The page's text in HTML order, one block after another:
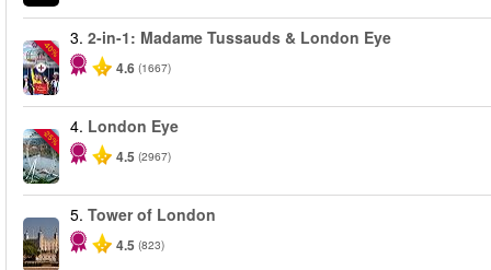
-40%
3. 2-in-1: Madame Tussauds & London Eye
4.6 (1667)
-25%
4. London Eye
4.5 (2967)
5. Tower of London
4.5 (823)